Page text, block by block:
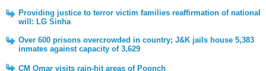
Providing justice to terror victim families reaffirmation of national
will: LG Sinha
Over 600 prisons overcrowded in country; J&K jails house 5,383
inmates against capacity of 3,629
CM Omar visits rain-hit areas of Poonch